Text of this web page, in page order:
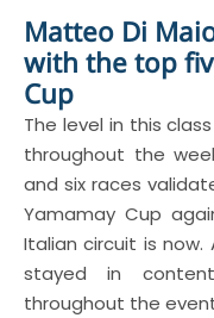
Matteo Di
with the top
Cup
The level in this
throughout the
and six races
Yamamay Cup
Italian circuit is now.
stayed in
throughout the